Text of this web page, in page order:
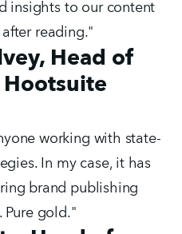
insights to our content
reading."
Head of
Hootsuite
working with state-
In my case, it has
brand publishing
Pure gold."